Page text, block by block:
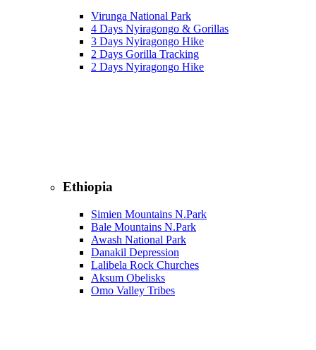
Virunga National Park
4 Days Nyiragongo & Gorillas
3 Days Nyiragongo Hike
2 Days Gorilla Tracking
2 Days Nyiragongo Hike
Ethiopia
Simien Mountains N.Park
Bale Mountains N.Park
Awash National Park
Danakil Depression
Lalibela Rock Churches
Aksum Obelisks
Omo Valley Tribes